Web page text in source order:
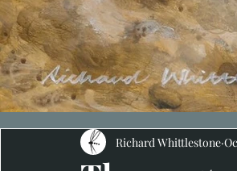
Richard Whittlestone